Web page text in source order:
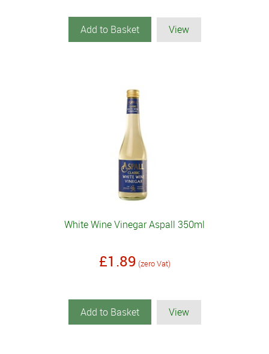
Add to Basket View
White Wine Vinegar Aspall 350ml
£1.89 (zero Vat)
Add to Basket View